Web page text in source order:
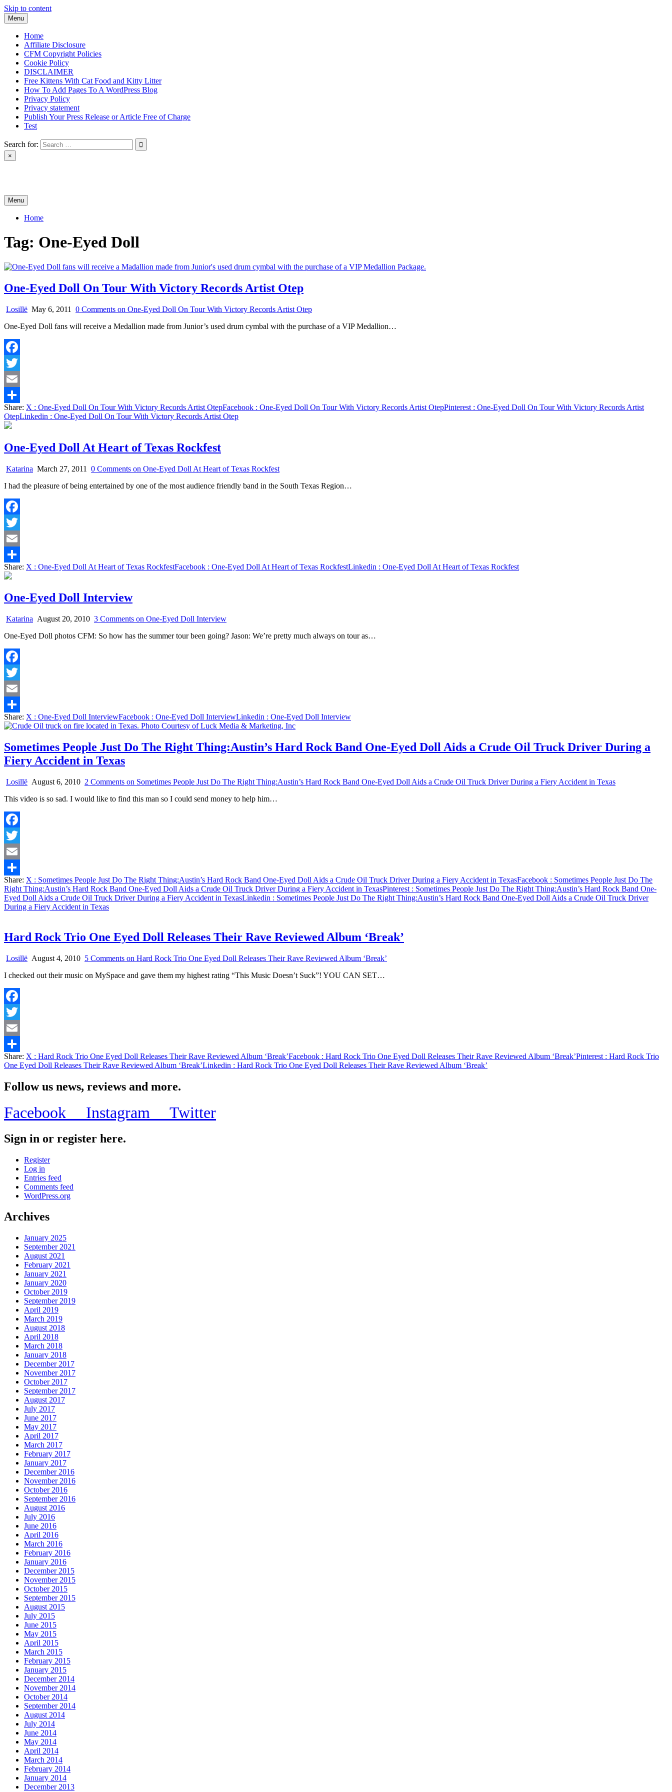
Skip to content
Menu
Home
Affiliate Disclosure
CFM Copyright Policies
Cookie Policy
DISCLAIMER
Free Kittens With Cat Food and Kitty Litter
How To Add Pages To A WordPress Blog
Privacy Policy
Privacy statement
Publish Your Press Release or Article Free of Charge
Test
Search for:
×
Menu
Home
Tag: One-Eyed Doll
One-Eyed Doll On Tour With Victory Records Artist Otep
Losillë May 6, 2011 0 Comments on One-Eyed Doll On Tour With Victory Records Artist Otep
One-Eyed Doll fans will receive a Medallion made from Junior’s used drum cymbal with the purchase of a VIP Medallion…
Facebook
Twitter
Email
Share
Share: X : One-Eyed Doll On Tour With Victory Records Artist OtepFacebook : One-Eyed Doll On Tour With Victory Records Artist OtepPinterest : One-Eyed Doll On Tour With Victory Records Artist
OtepLinkedin : One-Eyed Doll On Tour With Victory Records Artist Otep
One-Eyed Doll At Heart of Texas Rockfest
Katarina March 27, 2011 0 Comments on One-Eyed Doll At Heart of Texas Rockfest
I had the pleasure of being entertained by one of the most audience friendly band in the South Texas Region…
Facebook
Twitter
Email
Share
Share: X : One-Eyed Doll At Heart of Texas RockfestFacebook : One-Eyed Doll At Heart of Texas RockfestLinkedin : One-Eyed Doll At Heart of Texas Rockfest
One-Eyed Doll Interview
Katarina August 20, 2010 3 Comments on One-Eyed Doll Interview
One-Eyed Doll photos CFM: So how has the summer tour been going? Jason: We’re pretty much always on tour as…
Facebook
Twitter
Email
Share
Share: X : One-Eyed Doll InterviewFacebook : One-Eyed Doll InterviewLinkedin : One-Eyed Doll Interview
Sometimes People Just Do The Right Thing:Austin’s Hard Rock Band One-Eyed Doll Aids a Crude Oil Truck Driver During a
Fiery Accident in Texas
Losillë August 6, 2010 2 Comments on Sometimes People Just Do The Right Thing:Austin’s Hard Rock Band One-Eyed Doll Aids a Crude Oil Truck Driver During a Fiery Accident in Texas
This video is so sad. I would like to find this man so I could send money to help him…
Facebook
Twitter
Email
Share
Share: X : Sometimes People Just Do The Right Thing:Austin’s Hard Rock Band One-Eyed Doll Aids a Crude Oil Truck Driver During a Fiery Accident in TexasFacebook : Sometimes People Just Do The
Right Thing:Austin’s Hard Rock Band One-Eyed Doll Aids a Crude Oil Truck Driver During a Fiery Accident in TexasPinterest : Sometimes People Just Do The Right Thing:Austin’s Hard Rock Band One-
Eyed Doll Aids a Crude Oil Truck Driver During a Fiery Accident in TexasLinkedin : Sometimes People Just Do The Right Thing:Austin’s Hard Rock Band One-Eyed Doll Aids a Crude Oil Truck Driver
During a Fiery Accident in Texas
Hard Rock Trio One Eyed Doll Releases Their Rave Reviewed Album ‘Break’
Losillë August 4, 2010 5 Comments on Hard Rock Trio One Eyed Doll Releases Their Rave Reviewed Album ‘Break’
I checked out their music on MySpace and gave them my highest rating “This Music Doesn’t Suck”! YOU CAN SET…
Facebook
Twitter
Email
Share
Share: X : Hard Rock Trio One Eyed Doll Releases Their Rave Reviewed Album ‘Break’Facebook : Hard Rock Trio One Eyed Doll Releases Their Rave Reviewed Album ‘Break’Pinterest : Hard Rock Trio
One Eyed Doll Releases Their Rave Reviewed Album ‘Break’Linkedin : Hard Rock Trio One Eyed Doll Releases Their Rave Reviewed Album ‘Break’
Follow us news, reviews and more.
Facebook Instagram Twitter
Sign in or register here.
Register
Log in
Entries feed
Comments feed
WordPress.org
Archives
January 2025
September 2021
August 2021
February 2021
January 2021
January 2020
October 2019
September 2019
April 2019
March 2019
August 2018
April 2018
March 2018
January 2018
December 2017
November 2017
October 2017
September 2017
August 2017
July 2017
June 2017
May 2017
April 2017
March 2017
February 2017
January 2017
December 2016
November 2016
October 2016
September 2016
August 2016
July 2016
June 2016
April 2016
March 2016
February 2016
January 2016
December 2015
November 2015
October 2015
September 2015
August 2015
July 2015
June 2015
May 2015
April 2015
March 2015
February 2015
January 2015
December 2014
November 2014
October 2014
September 2014
August 2014
July 2014
June 2014
May 2014
April 2014
March 2014
February 2014
January 2014
December 2013